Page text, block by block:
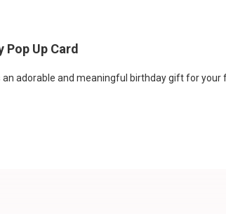
Up Card
an adorable and meaningful birthday gift for